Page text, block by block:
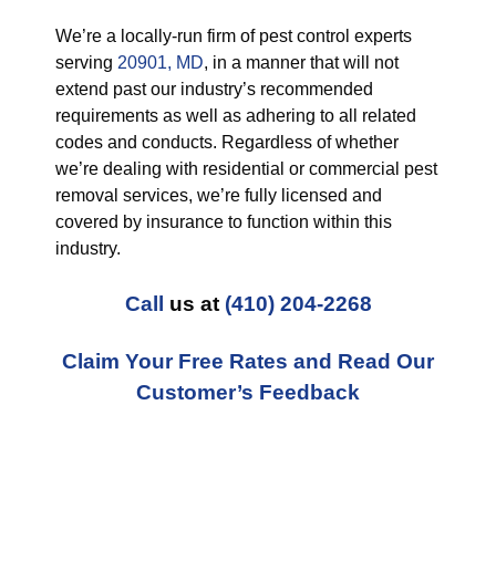
We’re a locally-run firm of pest control experts
serving 20901, MD, in a manner that will not
extend past our industry’s recommended
requirements as well as adhering to all related
codes and conducts. Regardless of whether
we’re dealing with residential or commercial pest
removal services, we’re fully licensed and
covered by insurance to function within this
industry.
Call us at (410) 204-2268
Claim Your Free Rates and Read Our
Customer’s Feedback